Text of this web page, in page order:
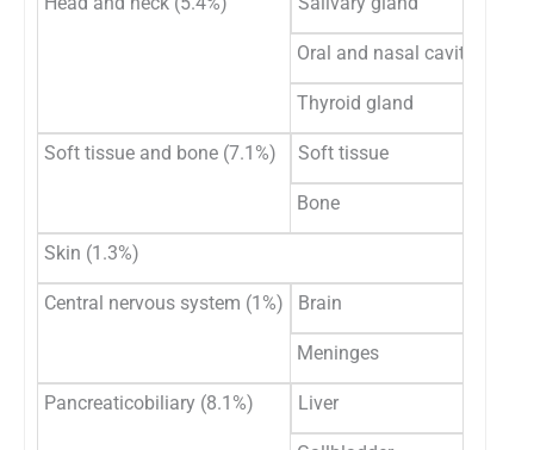
Oral and nasal cavity
Thyroid gland
Soft tissue and bone (7.1%) Soft tissue
Bone
Skin (1.3%)
Central nervous system (1%) Brain
Meninges
Pancreaticobiliary (8.1%) Liver